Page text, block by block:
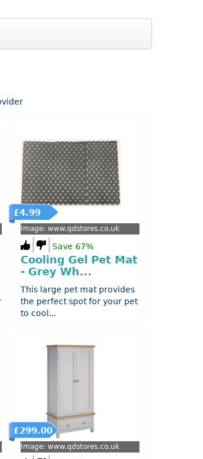
£4.99
Image: www.qdstores.co.uk
Save 67%
Cooling Gel Pet Mat
- Grey Wh...
This large pet mat provides
the perfect spot for your pet
to cool...
£299.00
Image: www.qdstores.co.uk